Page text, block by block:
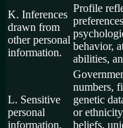
K. Inferences
drawn from
other personal
information.
Profile
behavior,
abilities,
L. Sensitive
personal
information.
numbers,
genetic
or
beliefs,